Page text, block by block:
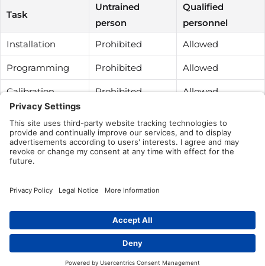
Task
Untrained
person
Qualified
personnel
Installation
Prohibited Allowed
Programming Prohibited Allowed
Calibration Prohibited Allowed
Testing
Cleaning Allowed Allowed
Repairing
Was this article helpful?